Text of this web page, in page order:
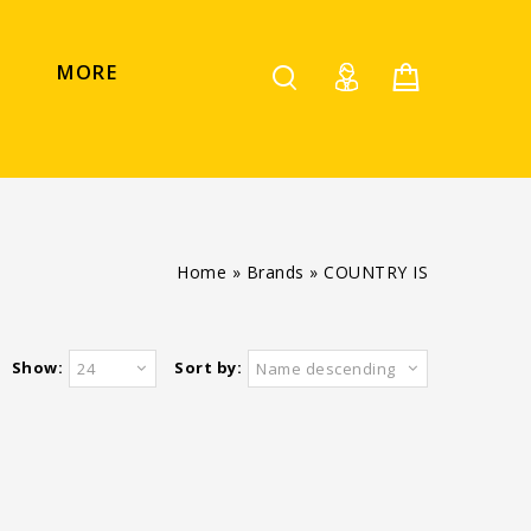
MORE
Home » Brands » COUNTRY IS
Sort by: Name descending
Show: 24